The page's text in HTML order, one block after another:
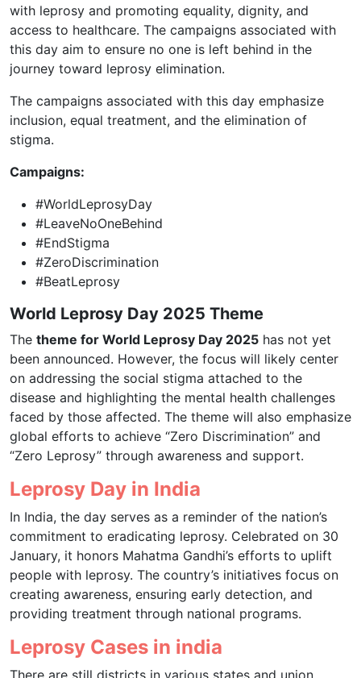
with leprosy and promoting equality, dignity, and
access to healthcare. The campaigns associated with
this day aim to ensure no one is left behind in the
journey toward leprosy elimination.
The campaigns associated with this day emphasize
inclusion, equal treatment, and the elimination of
stigma.
Campaigns:
#WorldLeprosyDay
#LeaveNoOneBehind
#EndStigma
#ZeroDiscrimination
#BeatLeprosy
World Leprosy Day 2025 Theme
The theme for World Leprosy Day 2025 has not yet
been announced. However, the focus will likely center
on addressing the social stigma attached to the
disease and highlighting the mental health challenges
faced by those affected. The theme will also emphasize
global efforts to achieve “Zero Discrimination” and
“Zero Leprosy” through awareness and support.
Leprosy Day in India
In India, the day serves as a reminder of the nation’s
commitment to eradicating leprosy. Celebrated on 30
January, it honors Mahatma Gandhi’s efforts to uplift
people with leprosy. The country’s initiatives focus on
creating awareness, ensuring early detection, and
providing treatment through national programs.
Leprosy Cases in india
There are still districts in various states and union